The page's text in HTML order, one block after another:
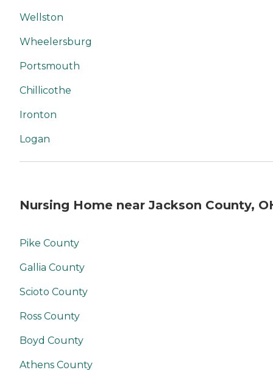
Wellston
Wheelersburg
Portsmouth
Chillicothe
Ironton
Logan
Nursing Home near Jackson County,
Pike County
Gallia County
Scioto County
Ross County
Boyd County
Athens County